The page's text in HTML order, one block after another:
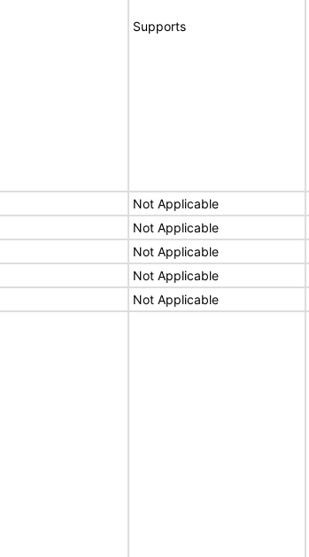
Supports
Not Applicable
Not Applicable
Not Applicable
Not Applicable
Not Applicable